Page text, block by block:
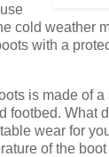
cold weather
with a
is made of a
footbed. What
wear for
of the